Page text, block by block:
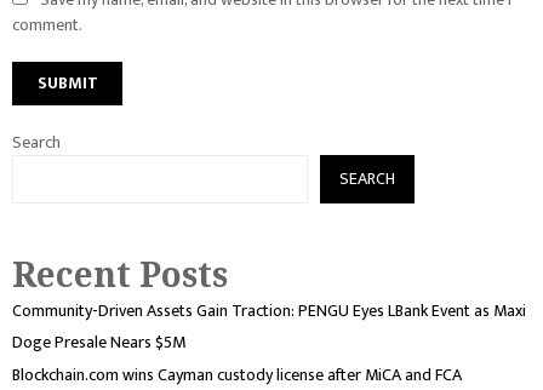
comment.
Search
SEARCH
Recent Posts
Community-Driven Assets Gain Traction: PENGU Eyes LBank Event as Maxi
Doge Presale Nears $5M
Blockchain.com wins Cayman custody license after MiCA and FCA